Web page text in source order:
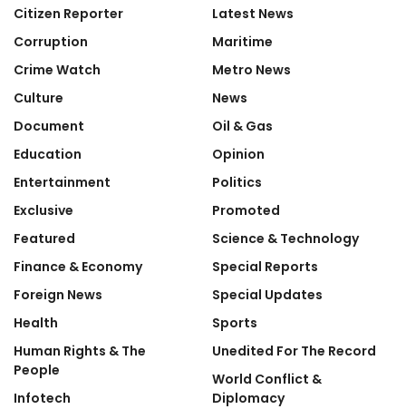
Citizen Reporter
Corruption
Crime Watch
Culture
Document
Education
Entertainment
Exclusive
Featured
Finance & Economy
Foreign News
Health
Human Rights & The
People
Infotech
Latest News
Maritime
Metro News
News
Oil & Gas
Opinion
Politics
Promoted
Science & Technology
Special Reports
Special Updates
Sports
Unedited For The Record
World Conflict &
Diplomacy